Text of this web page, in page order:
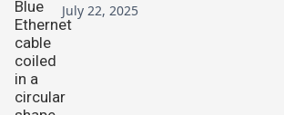
July 22, 2025